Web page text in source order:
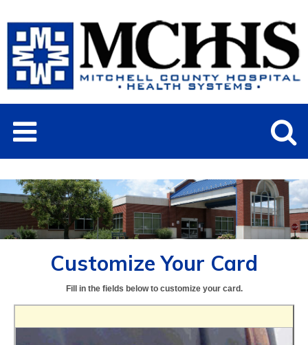
Customize Your Card
Fill in the fields below to customize your card.